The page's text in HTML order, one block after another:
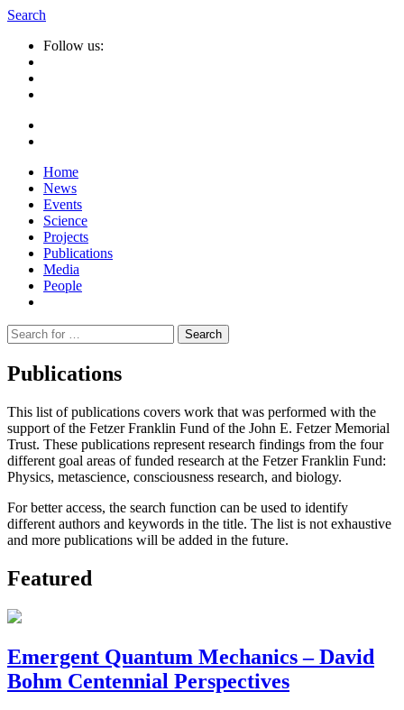
Search
Follow us:
Home
News
Events
Science
Projects
Publications
Media
People
Suche
nach:
Publications
This list of publications covers work that was performed with the
support of the Fetzer Franklin Fund of the John E. Fetzer Memorial
Trust. These publications represent research findings from the four
different goal areas of funded research at the Fetzer Franklin Fund:
Physics, metascience, consciousness research, and biology.
For better access, the search function can be used to identify
different authors and keywords in the title. The list is not exhaustive
and more publications will be added in the future.
Featured
Emergent Quantum Mechanics – David
Bohm Centennial Perspectives